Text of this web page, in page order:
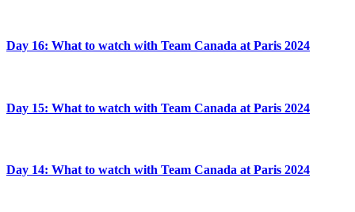
Day 16: What to watch with Team Canada at Paris 2024
Day 15: What to watch with Team Canada at Paris 2024
Day 14: What to watch with Team Canada at Paris 2024